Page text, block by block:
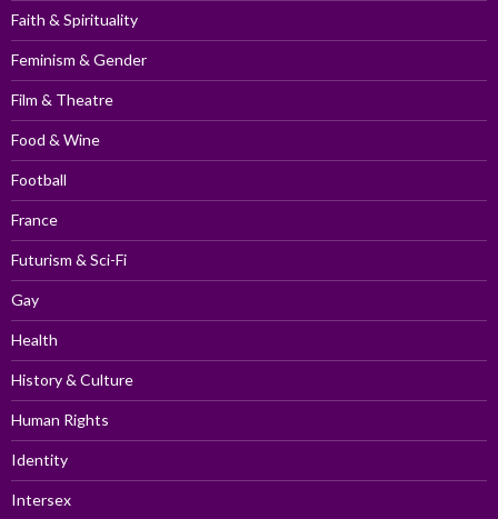
Faith & Spirituality
Feminism & Gender
Film & Theatre
Food & Wine
Football
France
Futurism & Sci-Fi
Gay
Health
History & Culture
Human Rights
Identity
Intersex